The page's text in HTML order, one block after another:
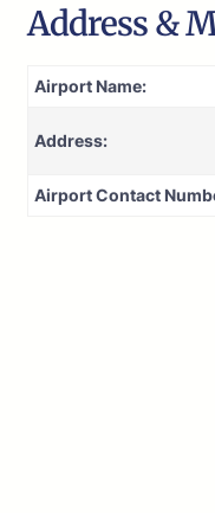
Address &
Airport Name:
Address:
Airport Contact